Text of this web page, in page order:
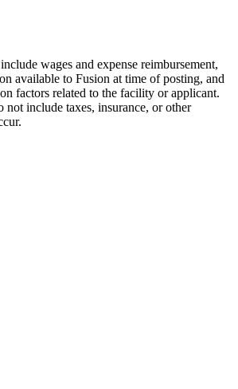
wages and expense reimbursement,
available to Fusion at time of posting, and
factors related to the facility or applicant.
not include taxes, insurance, or other